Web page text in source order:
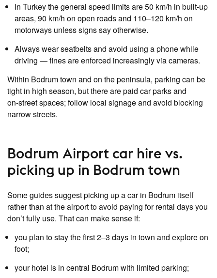
In Turkey the general speed limits are 50 km/h in built‑up
areas, 90 km/h on open roads and 110–120 km/h on
motorways unless signs say otherwise.
Always wear seatbelts and avoid using a phone while
driving — fines are enforced increasingly via cameras.
Within Bodrum town and on the peninsula, parking can be
tight in high season, but there are paid car parks and
on‑street spaces; follow local signage and avoid blocking
narrow streets.
Bodrum Airport car hire vs.
picking up in Bodrum town
Some guides suggest picking up a car in Bodrum itself
rather than at the airport to avoid paying for rental days you
don’t fully use. That can make sense if:
you plan to stay the first 2–3 days in town and explore on
foot;
your hotel is in central Bodrum with limited parking;